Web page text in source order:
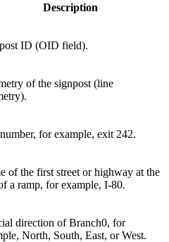
Description
ID (OID field).
of the signpost (line
for example, exit 242.
of the first street or highway at the
a ramp, for example, I-80.
direction of Branch0, for
North, South, East, or West.